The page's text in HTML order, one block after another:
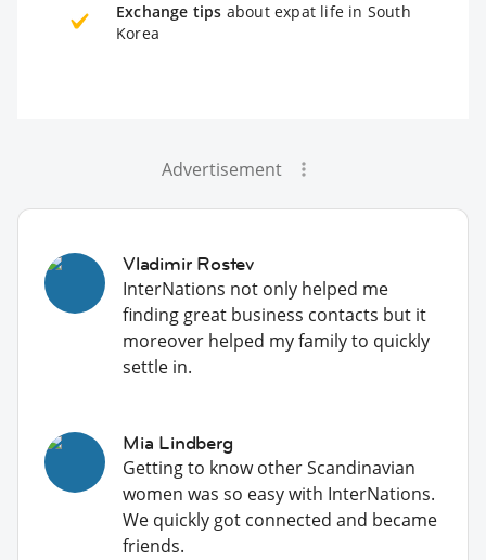
Exchange tips about expat life in South
Korea
Advertisement
Vladimir Rostev
InterNations not only helped me
finding great business contacts but it
moreover helped my family to quickly
settle in.
Mia Lindberg
Getting to know other Scandinavian
women was so easy with InterNations.
We quickly got connected and became
friends.